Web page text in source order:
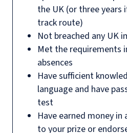
the UK (or three
track route)
Not breached any UK
Met the requirements
absences
Have sufficient
language and have
test
Have earned money
to your prize or